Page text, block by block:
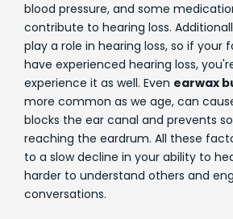
blood pressure, and some
contribute to hearing loss.
play a role in hearing loss, so if your
have experienced hearing loss,
experience it as well. Even earwax
more common as we age, can
blocks the ear canal and prevents
reaching the eardrum. All these
to a slow decline in your ability to
harder to understand others and
conversations.